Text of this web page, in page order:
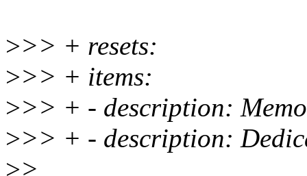
>>> + resets:
>>> + items:
>>> + - description:
>>> + - description:
>>